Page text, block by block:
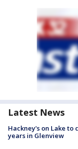
Latest News
Hackney's on Lake to
years in Glenview